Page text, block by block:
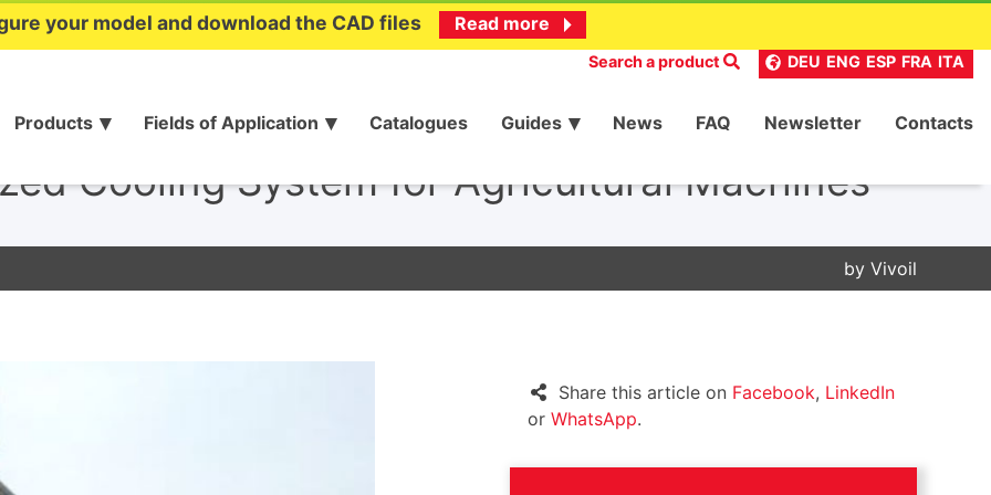
your model and download the CAD files Read more
Search a product DEU ENG ESP FRA ITA
Products Fields of Application Catalogues Guides News FAQ Newsletter Contacts
Cooling System for Agricultural Machines
by Vivoil
Share this article on Facebook, LinkedIn
or WhatsApp.